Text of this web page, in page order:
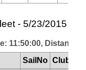
- 5/23/2015
11:50:00, Distance:
SailNo Club